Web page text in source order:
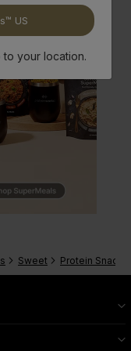
Sweet Protein Snacks
US
to your location.